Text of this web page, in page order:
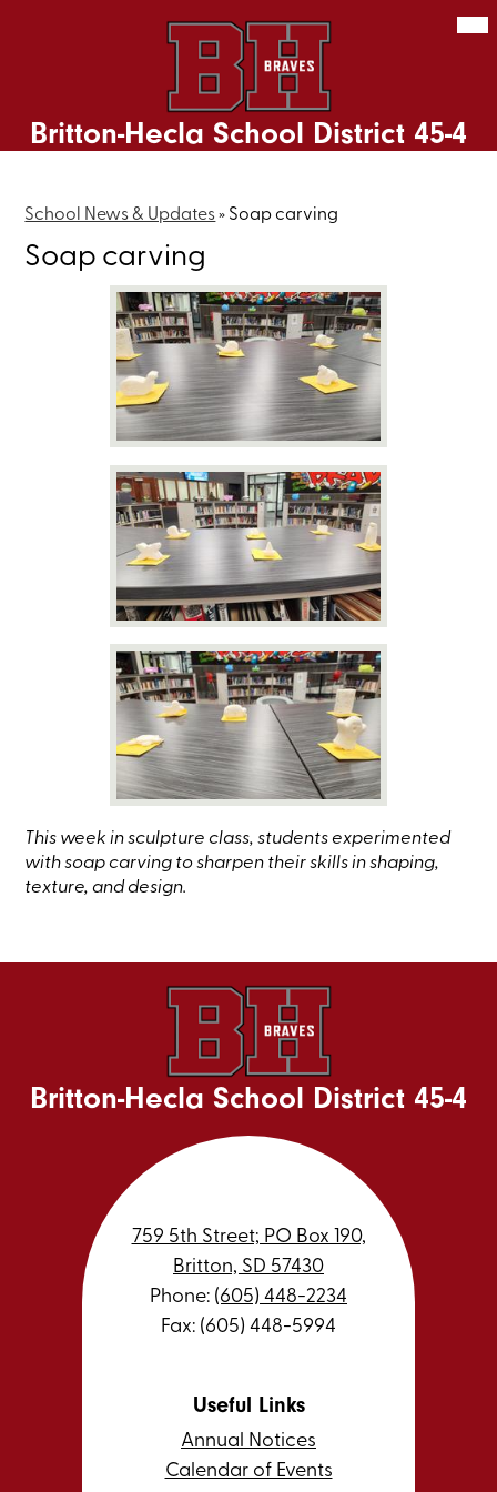
to
main
content
Britton-Hecla School District 45-4
School News & Updates»Soap carving
Soap carving
This week in sculpture class, students experimented
with soap carving to sharpen their skills in shaping,
texture, and design.
Britton-Hecla School District 45-4
759 5th Street; PO Box 190,
Britton, SD 57430
Phone: (605) 448-2234
Fax: (605) 448-5994
Useful Links
Annual Notices
Calendar of Events